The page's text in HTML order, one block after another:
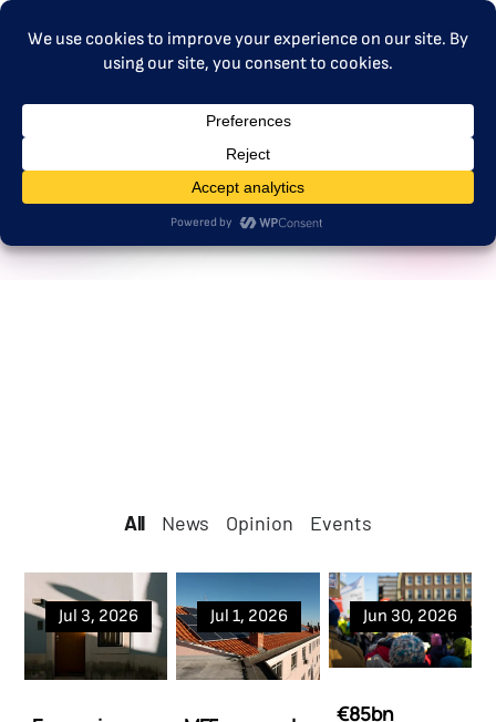
MENU
Germany
All
All News Opinion Events
Jul 3, 2026 Jul 1, 2026
€85bn
Jun 30, 2026